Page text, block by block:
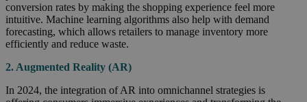
conversion rates by making the shopping experience feel more
intuitive. Machine learning algorithms also help with demand
forecasting, which allows retailers to manage inventory more
efficiently and reduce waste.
2. Augmented Reality (AR)
In 2024, the integration of AR into omnichannel strategies is